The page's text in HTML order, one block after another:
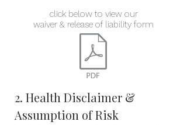
click below to view our
waiver & release of liability form
2. Health Disclaimer &
Assumption of Risk